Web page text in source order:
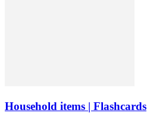
Household items | Flashcards